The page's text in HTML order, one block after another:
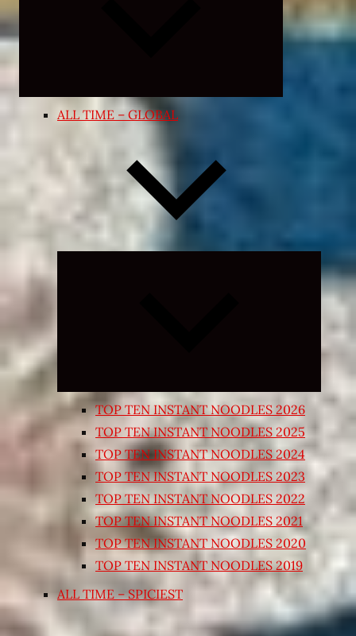
menu
ALL TIME – GLOBAL
Expand
child
TOP TEN INSTANT NOODLES 2026
TOP TEN INSTANT NOODLES 2025
TOP TEN INSTANT NOODLES 2024
TOP TEN INSTANT NOODLES 2023
TOP TEN INSTANT NOODLES 2022
TOP TEN INSTANT NOODLES 2021
TOP TEN INSTANT NOODLES 2020
TOP TEN INSTANT NOODLES 2019
ALL TIME – SPICIEST